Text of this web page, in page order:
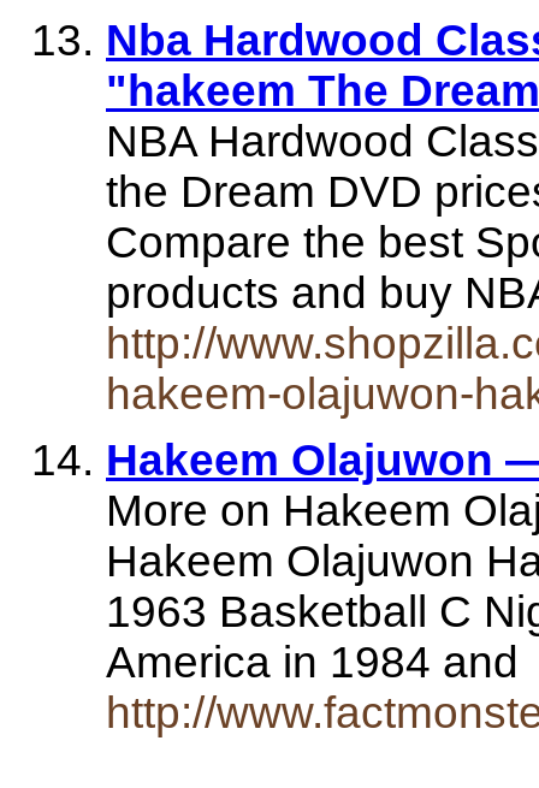
Nba Hardwood
"hakeem The
NBA Hardwood
the Dream DVD
Compare the best
products and buy
http://
hakeem-olajuwon-
Hakeem Olajuwon
More on Hakeem
Hakeem Olajuwon
1963 Basketball C
America in 1984
http://